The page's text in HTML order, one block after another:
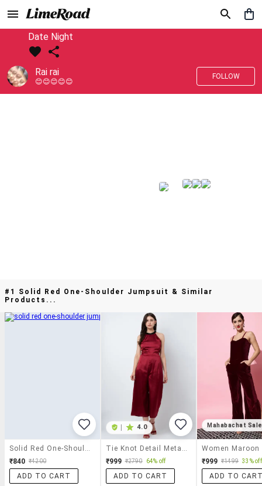
Date Night
Rai rai
😊😊😊😊😊
FOLLOW
#1 Solid Red One-Shoulder Jumpsuit & Similar
Products...
₹840 ₹4200
ADD TO CART
4.0
₹999 ₹2790 64% off
ADD TO CART
Mahabachat Sale
₹999 ₹1499 33% off
ADD TO